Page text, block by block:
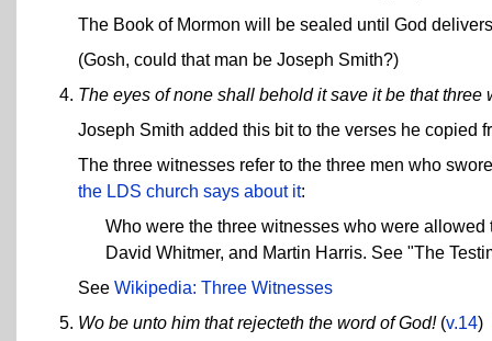
The Book of Mormon will be sealed until God
(Gosh, could that man be Joseph Smith?)
The eyes of none shall behold it save it be that three
Joseph Smith added this bit to the verses he copied
The three witnesses refer to the three men who
the LDS church says about it:
Who were the three witnesses who were
David Whitmer, and Martin Harris. See "The
See Wikipedia: Three Witnesses
Wo be unto him that rejecteth the word of God!(v.14)